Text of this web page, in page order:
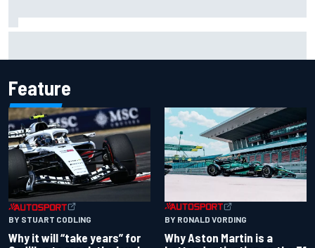
Feature
BY STUART CODLING
Why it will “take years” for
BY RONALD VORDING
Why Aston Martin is a